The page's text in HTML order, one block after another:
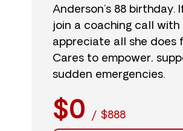
Anderson’s 88
join a coaching call
appreciate all she does
Cares to empower,
sudden emergencies.
$0 / $888